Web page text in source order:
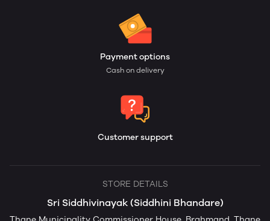
Payment options
Cash on delivery
Customer support
STORE DETAILS
Sri Siddhivinayak (Siddhini Bhandare)